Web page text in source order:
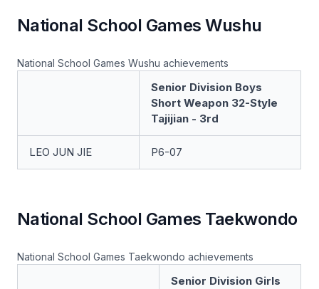
National School Games Wushu
National School Games Wushu achievements
Senior Division Boys
Short Weapon 32-Style
Tajijian - 3rd
LEO JUN JIE P6-07
National School Games Taekwondo
National School Games Taekwondo achievements
Senior Division Girls